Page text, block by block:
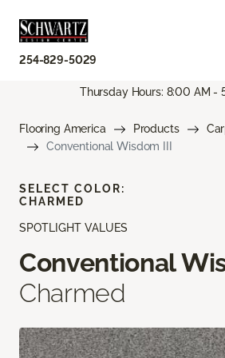
254-829-5029
Thursday Hours: 8:00 AM -
Flooring America Products
Conventional Wisdom III
SPOTLIGHT VALUES
Conventional
Charmed
SELECT COLOR:
CHARMED